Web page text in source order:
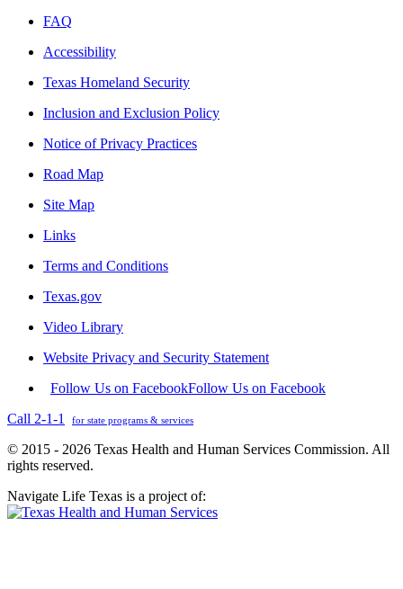
FAQ
Accessibility
Texas Homeland Security
Inclusion and Exclusion Policy
Notice of Privacy Practices
Road Map
Site Map
Links
Terms and Conditions
Texas.gov
Video Library
Website Privacy and Security Statement
Follow Us on FacebookFollow Us on Facebook
Call 2-1-1
for state programs & services
© 2015 - 2026 Texas Health and Human Services Commission. All
rights reserved.
Navigate Life Texas is a project of: